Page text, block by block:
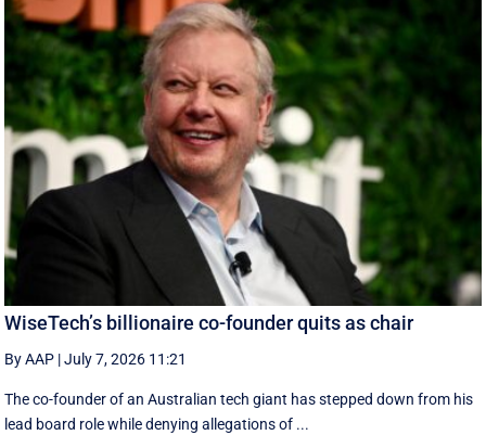
WiseTech’s billionaire co-founder quits as chair
By AAP |July 7, 2026 11:21
The co-founder of an Australian tech giant has stepped down from his
lead board role while denying allegations of ...